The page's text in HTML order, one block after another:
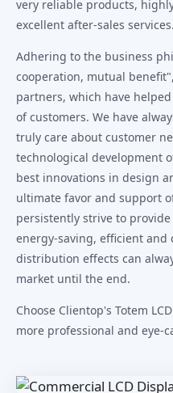
very reliable products,
excellent after-sales services.
Adhering to the business
cooperation, mutual
partners, which have
of customers. We have
truly care about customer
technological development
best innovations in design
ultimate favor and support
persistently strive to
energy-saving, efficient
distribution effects can
market until the end.
Choose Clientop's Totem
more professional and eye-